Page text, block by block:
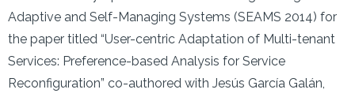
Adaptive and Self-Managing Systems (SEAMS 2014) for
the paper titled “User-centric Adaptation of Multi-tenant
Services: Preference-based Analysis for Service
Reconfiguration” co-authored with Jesús García Galán,